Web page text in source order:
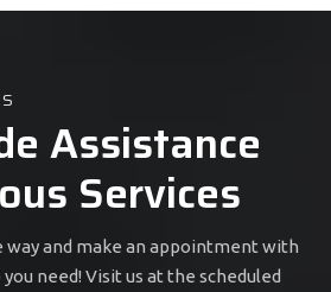
Assistance
Services
way and make an appointment with
need! Visit us at the scheduled